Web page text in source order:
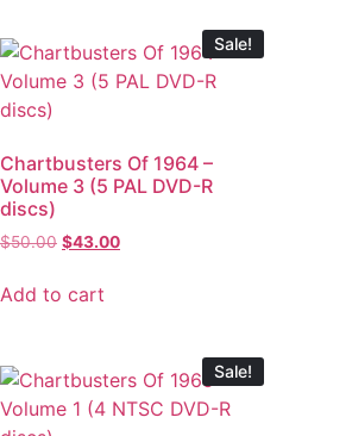
Sale!
Chartbusters Of 1964 –
Volume 3 (5 PAL DVD-R
discs)
$50.00 $43.00
Add to cart
Sale!